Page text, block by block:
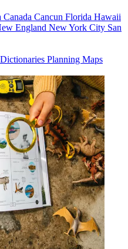
Canada Cancun Florida Hawaii
England New York City San
Planning Maps